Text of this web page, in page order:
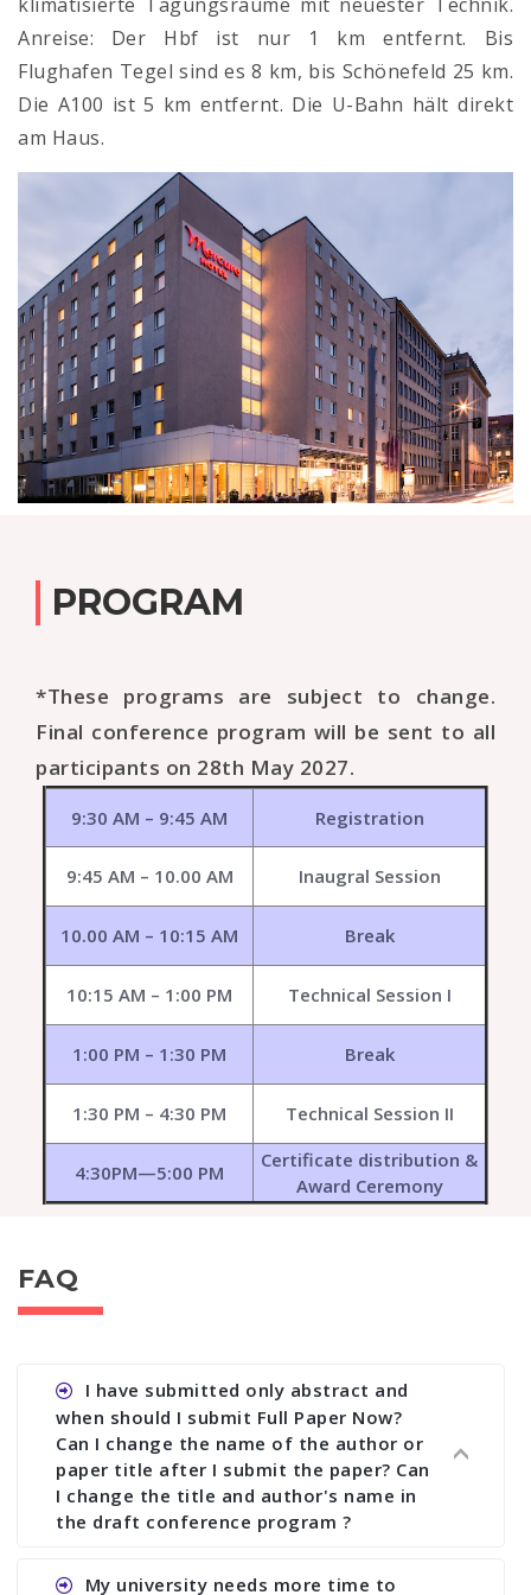
Anreise: Der Hbf ist nur 1 km entfernt. Bis
Flughafen Tegel sind es 8 km, bis Schönefeld 25 km.
Die A100 ist 5 km entfernt. Die U-Bahn hält direkt
am Haus.
PROGRAM
*These programs are subject to change.
Final conference program will be sent to all
participants on 28th May 2027.
9:30 AM – 9:45 AM Registration
9:45 AM – 10.00 AM Inaugral Session
10.00 AM – 10:15 AM Break
10:15 AM – 1:00 PM Technical Session I
1:00 PM – 1:30 PM Break
1:30 PM – 4:30 PM Technical Session II
4:30PM—5:00 PM
Certificate distribution &
Award Ceremony
FAQ
I have submitted only abstract and
when should I submit Full Paper Now?
Can I change the name of the author or
paper title after I submit the paper? Can
I change the title and author's name in
the draft conference program ?
Ans. You can submit full paper by the submission
My university needs more time to